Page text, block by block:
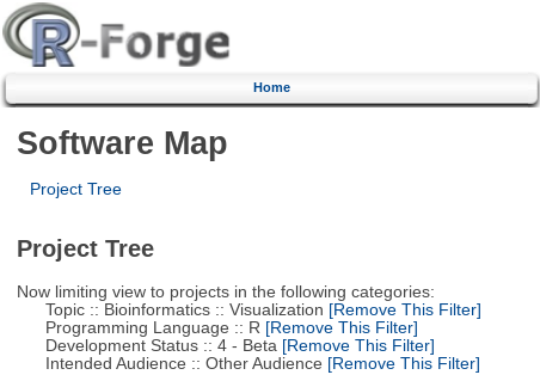
Home
Software Map
Project Tree
Project Tree
Now limiting view to projects in the following categories:
Topic :: Bioinformatics :: Visualization [Remove This Filter]
Programming Language :: R [Remove This Filter]
Development Status :: 4 - Beta [Remove This Filter]
Intended Audience :: Other Audience [Remove This Filter]